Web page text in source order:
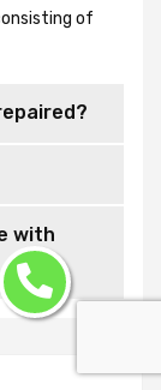
of
with